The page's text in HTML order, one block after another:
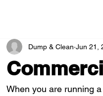
Dump & Clean Jun 21,
When you are running